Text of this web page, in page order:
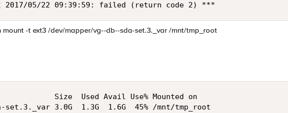
05/22 09:39:59: failed (return code 2) ***
mount -t ext3 /dev/mapper/vg--db--sda-set.3._var /mnt/tmp_root
Size  Used Avail Use% Mounted on
set.3._var 3.0G  1.3G  1.6G  45% /mnt/tmp_root